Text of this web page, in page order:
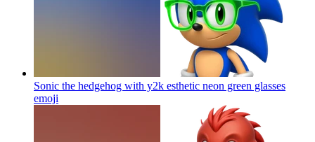
Sonic the hedgehog with y2k esthetic neon green glasses
emoji